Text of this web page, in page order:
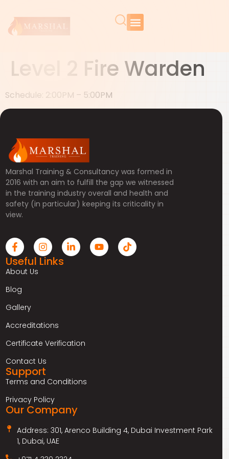
Level 2 Fire Warden
Schedule: 2:00PM – 5:00PM
Marshal Training & Consultancy was formed in
2016 with an aim to fulfill the gap we witnessed
in the training industry overall and health and
safety (in particular) keeping its criticality in
view.
Useful Links
About Us
Blog
Gallery
Accreditations
Certificate Verification
Contact Us
Support
Terms and Conditions
Privacy Policy
Our Company
Address: 301, Arenco Building 4, Dubai Investment Park
1, Dubai, UAE